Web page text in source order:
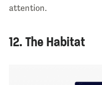
attention.
12. The Habitat